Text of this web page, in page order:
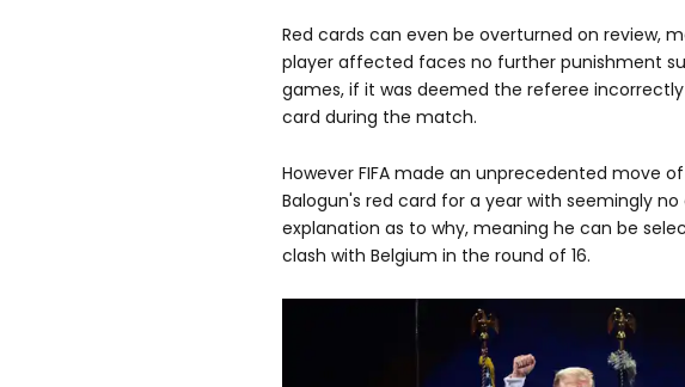
Red cards can even be overturned on review,
player affected faces no further punishment
games, if it was deemed the referee incorrectly
card during the match.
However FIFA made an unprecedented move
Balogun's red card for a year with seemingly no
explanation as to why, meaning he can be
clash with Belgium in the round of 16.